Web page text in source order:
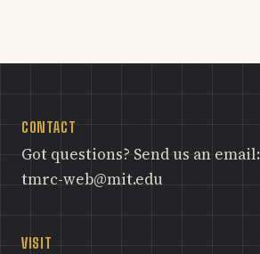
CONTACT
Got questions? Send us an email:
tmrc-web@mit.edu
VISIT